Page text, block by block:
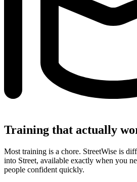
Training that actually
Most training is a chore. StreetWise is
into Street, available exactly when you
people confident quickly.